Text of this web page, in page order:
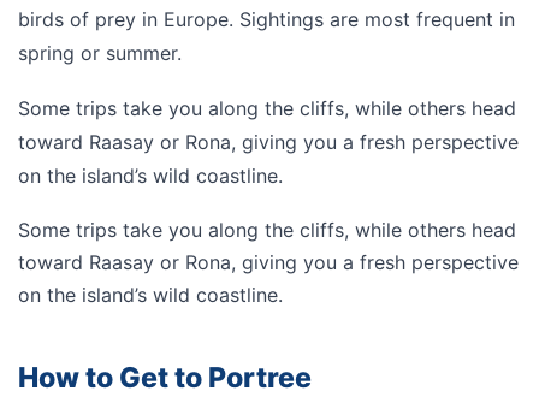
birds of prey in Europe. Sightings are most frequent in
spring or summer.
Some trips take you along the cliffs, while others head
toward Raasay or Rona, giving you a fresh perspective
on the island’s wild coastline.
Some trips take you along the cliffs, while others head
toward Raasay or Rona, giving you a fresh perspective
on the island’s wild coastline.
How to Get to Portree